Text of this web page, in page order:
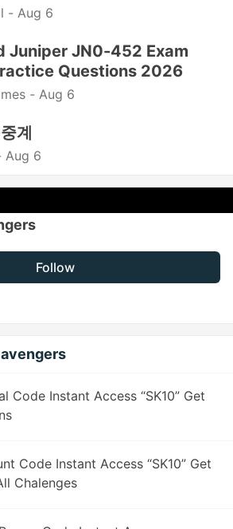
- Aug 6
Juniper JN0-452 Exam
Questions 2026
- Aug 6
계
Aug 6
Follow
Code Instant Access “SK10” Get
Code Instant Access “SK10” Get
Chalenges